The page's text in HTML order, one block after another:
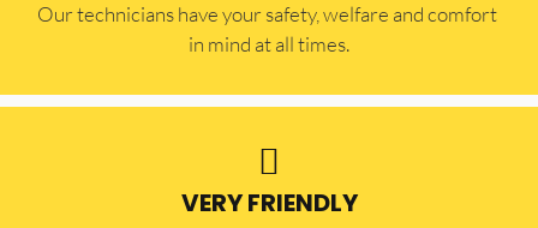
Our technicians have your safety, welfare and comfort ​
in mind at all times.
VERY FRIENDLY